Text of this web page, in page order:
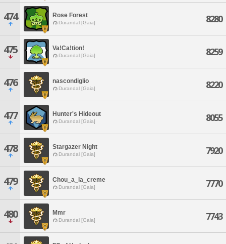
474 Rose Forest
Durandal [Gaia] 8280
475 Va!Ca!tion!
Durandal [Gaia] 8259
476 nascondiglio
Durandal [Gaia] 8220
477 Hunter's Hideout
Durandal [Gaia] 8055
478 Stargazer Night
Durandal [Gaia] 7920
479 Chou_a_la_creme
Durandal [Gaia] 7770
480 Mmr
Durandal [Gaia] 7743